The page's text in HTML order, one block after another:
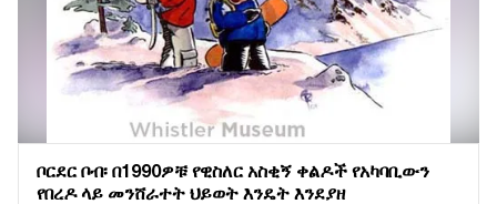
ቦርደር ቦብ፡ በ1990ዎቹ የዊስለር አስቂኝ ቀልዶች የአካባቢውን
የበረዶ ላይ መንሸራተት ህይወት እንዴት እንደያዘ